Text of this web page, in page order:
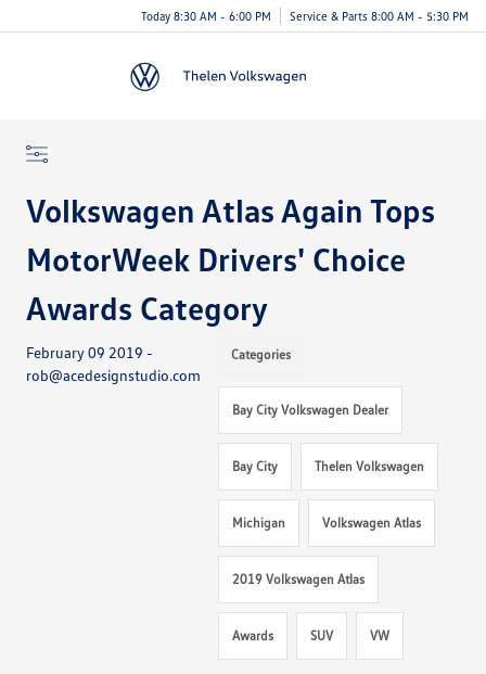
Today 8:30 AM - 6:00 PM Service & Parts 8:00 AM - 5:30 PM
Volkswagen Atlas Again Tops
MotorWeek Drivers' Choice
Awards Category
February 09 2019 -
rob@acedesignstudio.com
Categories
Bay City Volkswagen Dealer
Bay City Thelen Volkswagen
Michigan Volkswagen Atlas
2019 Volkswagen Atlas
Awards SUV VW